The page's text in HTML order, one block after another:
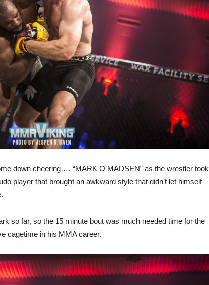
down cheering…. “MARK O MADSEN” as the wrestler took
player that brought an awkward style that didn’t let himself
so far, so the 15 minute bout was much needed time for the
cagetime in his MMA career.